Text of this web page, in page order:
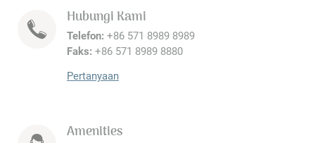
Hubungi Kami
Telefon: +86 571 8989 8989
Faks: +86 571 8989 8880
Pertanyaan
Amenities